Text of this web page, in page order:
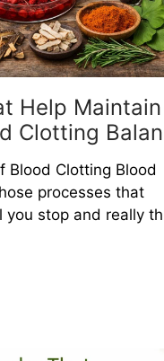
Help Maintain
Clotting
Blood Clotting Blood
processes that
you stop and really